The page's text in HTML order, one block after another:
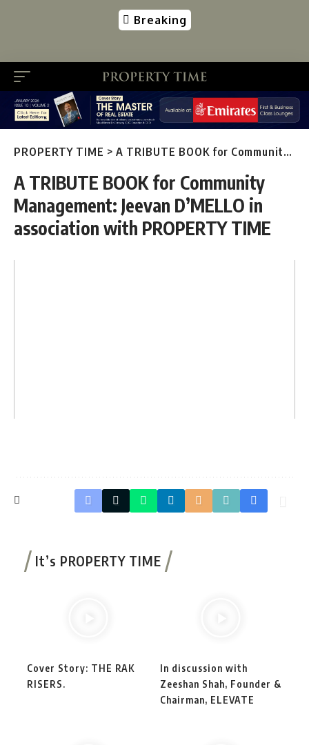
Breaking
PROPERTY TIME > A TRIBUTE BOOK for Community Management: Jeevan D’MELLO in association with PROPERTY TIME
A TRIBUTE BOOK for Community
Management: Jeevan D’MELLO in
association with PROPERTY TIME
It’s PROPERTY TIME
Cover Story: THE RAK
RISERS.
In discussion with
Zeeshan Shah, Founder &
Chairman, ELEVATE